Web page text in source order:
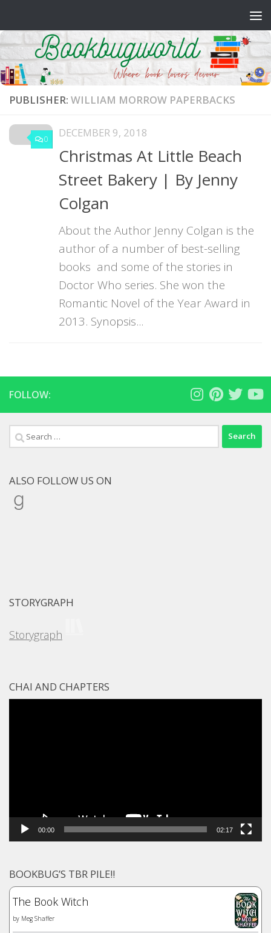
PUBLISHER: WILLIAM MORROW PAPERBACKS
0 DECEMBER 9, 2018
Christmas At Little Beach
Street Bakery | By Jenny
Colgan
About the Author Jenny Colgan is the
author of a number of best-selling
books and some of the stories in
Doctor Who series. She won the
Romantic Novel of the Year Award in
2013. Synopsis...
FOLLOW:
Search
for:
ALSO FOLLOW US ON
Goodreads
STORYGRAPH
Storygraph
CHAI AND CHAPTERS
00:00 02:17
BOOKBUG’S TBR PILE!!
The Book Witch
by Meg Shaffer